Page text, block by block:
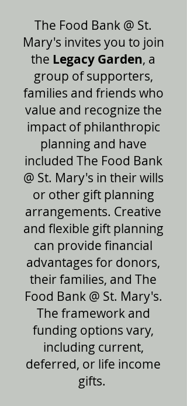
The Food Bank @ St.
Mary's invites you to join
the Legacy Garden, a
group of supporters,
families and friends who
value and recognize the
impact of philanthropic
planning and have
included The Food Bank
@ St. Mary's in their wills
or other gift planning
arrangements. Creative
and flexible gift planning
can provide financial
advantages for donors,
their families, and The
Food Bank @ St. Mary's.
The framework and
funding options vary,
including current,
deferred, or life income
gifts.